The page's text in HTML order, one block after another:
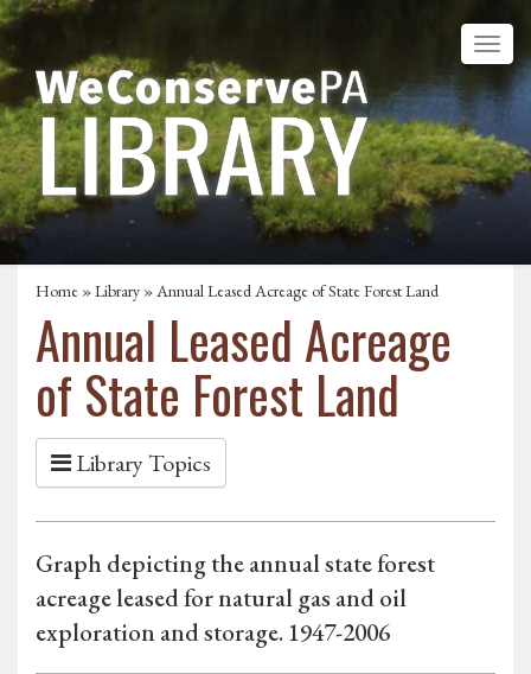
Home »Library » Annual Leased Acreage of State Forest Land
Annual Leased Acreage
of State Forest Land
Library Topics
Graph depicting the annual state forest
acreage leased for natural gas and oil
exploration and storage. 1947-2006